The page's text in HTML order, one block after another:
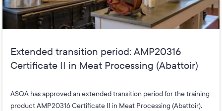
Extended transition period: AMP20316
Certificate II in Meat Processing (Abattoir)
ASQA has approved an extended transition period for the training
product AMP20316 Certificate II in Meat Processing (Abattoir).